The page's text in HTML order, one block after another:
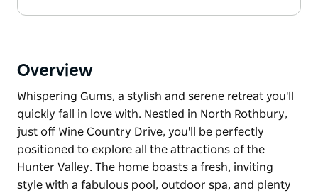
Overview
Whispering Gums, a stylish and serene retreat you'll
quickly fall in love with. Nestled in North Rothbury,
just off Wine Country Drive, you'll be perfectly
positioned to explore all the attractions of the
Hunter Valley. The home boasts a fresh, inviting
style with a fabulous pool, outdoor spa, and plenty